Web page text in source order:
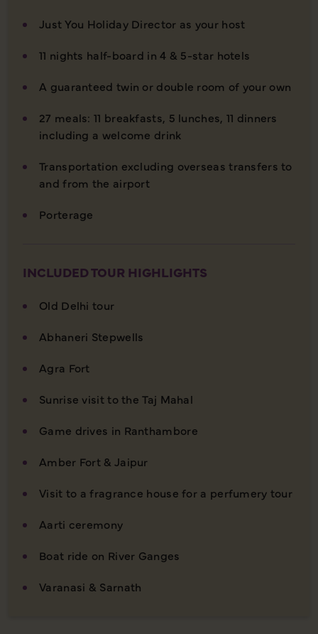
Just You Holiday Director as your host
11 nights half-board in 4 & 5-star hotels
A guaranteed twin or double room of your own
27 meals: 11 breakfasts, 5 lunches, 11 dinners
including a welcome drink
Transportation excluding overseas transfers to
and from the airport
Porterage
INCLUDED TOUR HIGHLIGHTS
Old Delhi tour
Abhaneri Stepwells
Agra Fort
Sunrise visit to the Taj Mahal
Game drives in Ranthambore
Amber Fort & Jaipur
Visit to a fragrance house for a perfumery tour
Aarti ceremony
Boat ride on River Ganges
Varanasi & Sarnath